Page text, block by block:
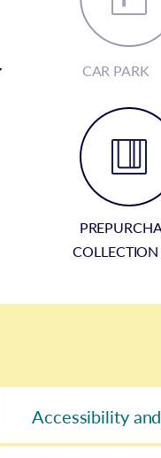
CAR PARK
COLLECTION
Accessibility